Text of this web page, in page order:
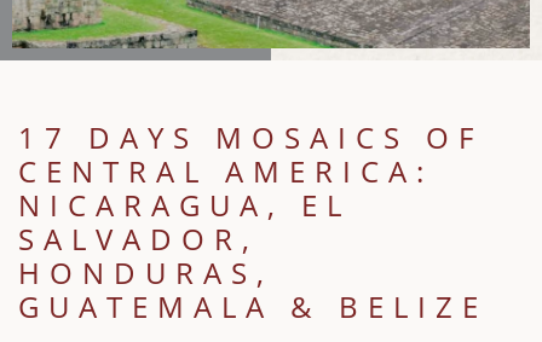
& CENTRAL AMERICA
AMERICA
& ARCTIC
AFRICA
CENTRAL AMERICA
ISLANDS
GETAWAYS
17 DAYS MOSAICS OF
CENTRAL AMERICA:
NICARAGUA, EL
SALVADOR,
HONDURAS,
GUATEMALA & BELIZE